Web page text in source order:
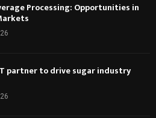
Processing: Opportunities in
partner to drive sugar industry